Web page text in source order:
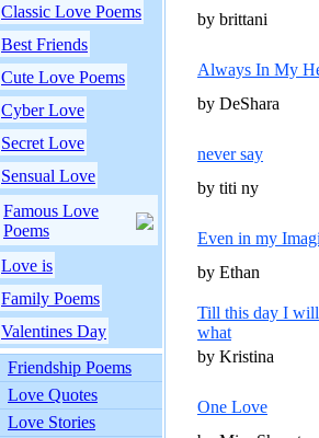
Classic Love Poems
Best Friends
Cute Love Poems
Cyber Love
Secret Love
Sensual Love
Famous Love
Poems
Love is
Family Poems
Valentines Day
Friendship Poems
Love Quotes
Love Stories
by brittani
Always In My
by DeShara
never say
by titi ny
Even in my
by Ethan
Till this day I
what
by Kristina
One Love